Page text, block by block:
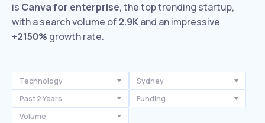
is Canva for enterprise, the top trending startup,
with a search volume of2.9Kand an impressive
+2150% growth rate.
Technology
Sydney
Past 2 Years
Funding
Volume